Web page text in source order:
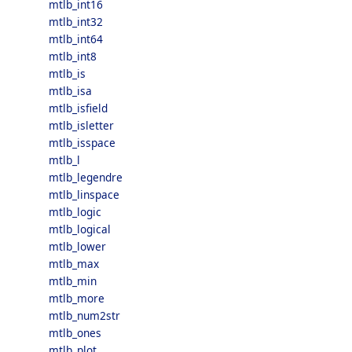
mtlb_int16
mtlb_int32
mtlb_int64
mtlb_int8
mtlb_is
mtlb_isa
mtlb_isfield
mtlb_isletter
mtlb_isspace
mtlb_l
mtlb_legendre
mtlb_linspace
mtlb_logic
mtlb_logical
mtlb_lower
mtlb_max
mtlb_min
mtlb_more
mtlb_num2str
mtlb_ones